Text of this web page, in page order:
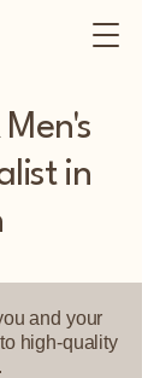
in
and your
high-quality